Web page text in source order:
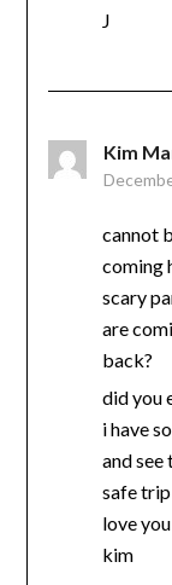
J
Kim
cannot
coming
scary
are
back?
did you
i have
and see
safe
love you
kim